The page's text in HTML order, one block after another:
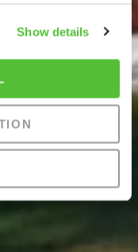
Show details